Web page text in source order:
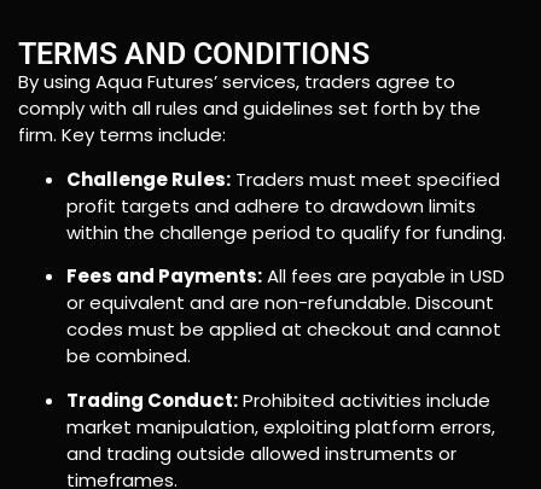
TERMS AND CONDITIONS
By using Aqua Futures’ services, traders agree to
comply with all rules and guidelines set forth by the
firm. Key terms include:
Challenge Rules: Traders must meet specified
profit targets and adhere to drawdown limits
within the challenge period to qualify for funding.
Fees and Payments:All fees are payable in USD
or equivalent and are non-refundable. Discount
codes must be applied at checkout and cannot
be combined.
Trading Conduct:Prohibited activities include
market manipulation, exploiting platform errors,
and trading outside allowed instruments or
timeframes.